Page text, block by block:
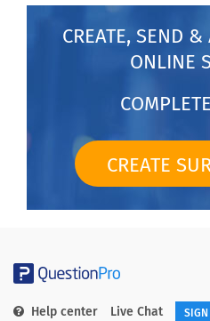
CREATE, SEND
ONLINE
CREATE
Help center Live Chat SIGN